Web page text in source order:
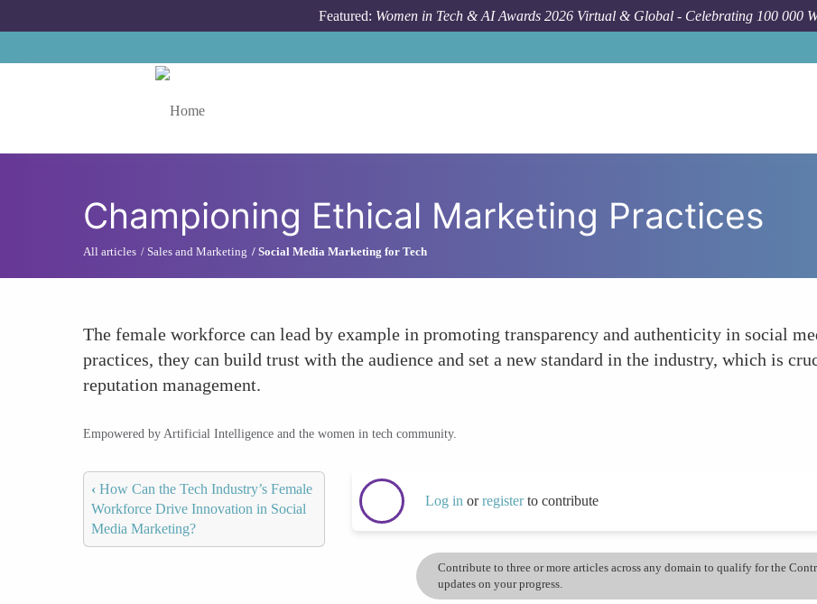
Featured: Women in Tech & AI Awards 2026 Virtual & Global - Celebrating 100 000
Championing Ethical Marketing Practices
All articles Sales and Marketing Social Media Marketing for Tech
The female workforce can lead by example in promoting transparency and authenticity in social
practices, they can build trust with the audience and set a new standard in the industry, which is
reputation management.
Empowered by Artificial Intelligence and the women in tech community.
‹ How Can the Tech Industry’s Female
Workforce Drive Innovation in Social
Media Marketing?
Log in orregisterto contribute
Contribute to three or more articles across any domain to qualify for the
updates on your progress.